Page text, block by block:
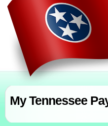
My Tennessee